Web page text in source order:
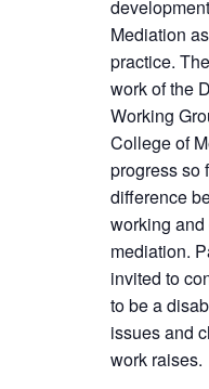
Mediation
practice.
work of the
Working
College of
progress so
difference
working
mediation.
invited to
to be a
issues and
work raises.